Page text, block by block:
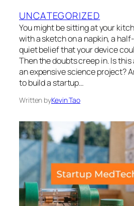
UNCATEGORIZED
You might be sitting at your
with a sketch on a napkin, a
quiet belief that your device
Then the doubts creep in. Is
an expensive science project?
to build a startup…
Written byKevin Tao